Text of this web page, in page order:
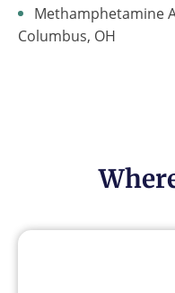
Methamphetamine
Columbus, OH